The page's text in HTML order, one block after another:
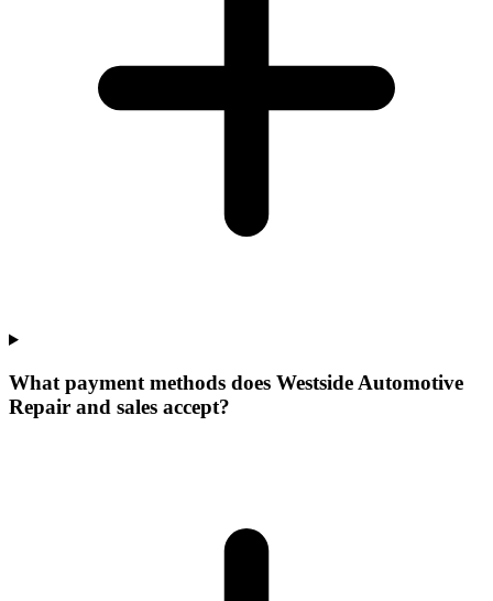
What payment methods does Westside Automotive
Repair and sales accept?